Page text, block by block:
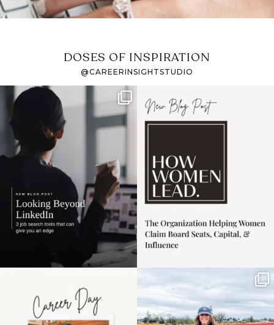
DOSES OF INSPIRATION
@CAREERINSIGHTSTUDIO
If it feels like the job
market has gotten
harder
I recently attended an
intro session for
the moms showing up
even...
Some things sit on the
list for years. Not
because...